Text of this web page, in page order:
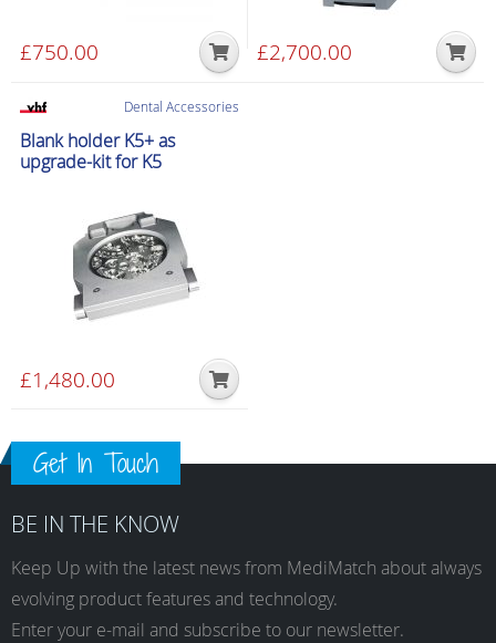
£750.00 £2,700.00
Dental Accessories
Blank holder K5+ as
upgrade-kit for K5
£1,480.00
Get In Touch
BE IN THE KNOW
Keep Up with the latest news from MediMatch about always
evolving product features and technology.
Enter your e-mail and subscribe to our newsletter.